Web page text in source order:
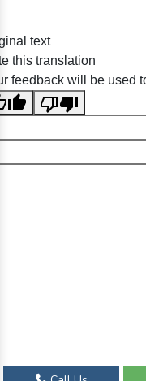
text
this translation
feedback will be used